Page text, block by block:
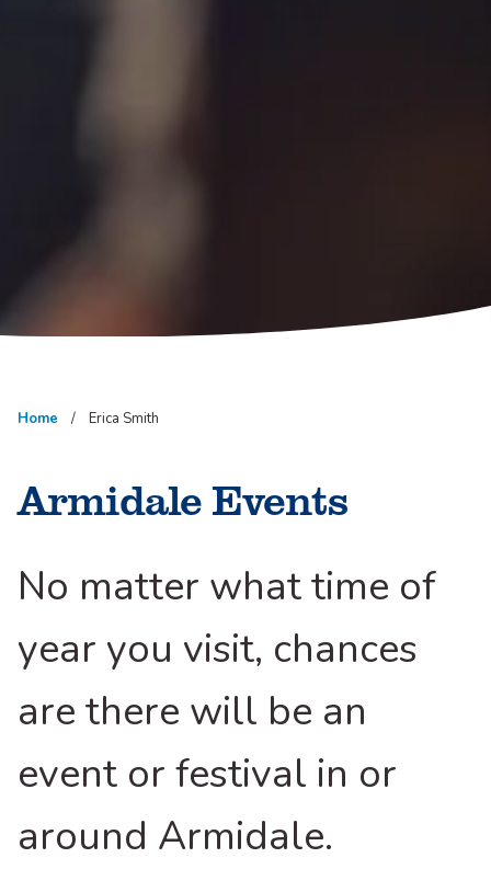
Home Erica Smith
Armidale Events
No matter what time of
year you visit, chances
are there will be an
event or festival in or
around Armidale.